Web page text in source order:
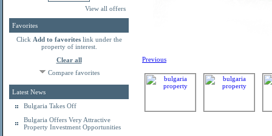
View all offers
Favorites
Click Add to favoriteslink under the
property of interest.
Clear all
Compare favorites
Latest News
Bulgaria Takes Off
Bulgaria Offers Very Attractive
Property Investment Opportunities
Previous